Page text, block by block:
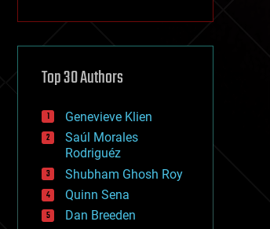
cryptocurrencies
defense
disruptive technology
drones
economics
education
electronics
employment
encryption
energy
Top 30 Authors
Genevieve Klien
Saúl Morales
Rodriguéz
Shubham Ghosh Roy
Quinn Sena
Dan Breeden